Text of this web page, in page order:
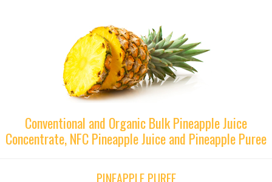
Conventional and Organic Bulk Pineapple Juice
Concentrate, NFC Pineapple Juice and Pineapple Puree
PINEAPPLE PUREE